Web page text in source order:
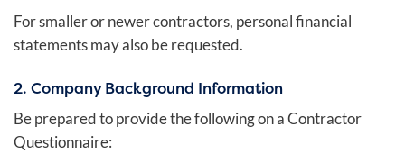
For smaller or newer contractors, personal financial
statements may also be requested.
2. Company Background Information
Be prepared to provide the following on a Contractor
Questionnaire: